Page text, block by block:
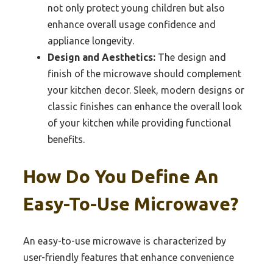
not only protect young children but also
enhance overall usage confidence and
appliance longevity.
Design and Aesthetics: The design and
finish of the microwave should complement
your kitchen decor. Sleek, modern designs or
classic finishes can enhance the overall look
of your kitchen while providing functional
benefits.
How Do You Define An
Easy-To-Use Microwave?
An easy-to-use microwave is characterized by
user-friendly features that enhance convenience